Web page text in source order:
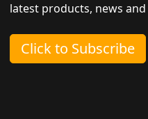
latest products, news
Click to Subscribe